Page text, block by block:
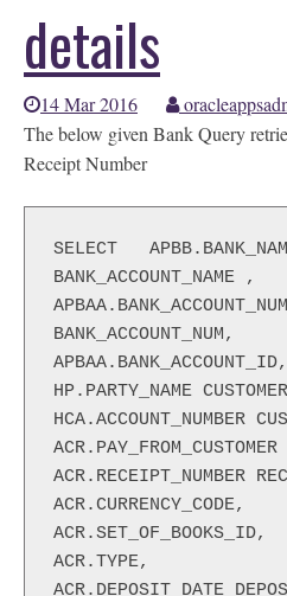
details
14 Mar 2016
The below given Bank Query
Receipt Number
SELECT
BANK_ACCOUNT_NAME ,
APBAA.BANK_ACCOUNT_NUM
BANK_ACCOUNT_NUM,
APBAA.BANK_ACCOUNT_ID,
HP.PARTY_NAME
HCA.ACCOUNT_NUMBER
ACR.RECEIPT_NUMBER
ACR.CURRENCY_CODE,
ACR.SET_OF_BOOKS_ID,
ACR.TYPE,
ACR.DEPOSIT_DATE